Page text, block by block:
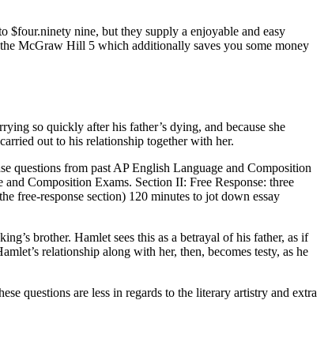
$four.ninety nine, but they supply a enjoyable and easy
McGraw Hill 5 which additionally saves you some money
so quickly after his father’s dying, and because she
out to his relationship together with her.
questions from past AP English Language and Composition
Composition Exams. Section II: Free Response: three
free-response section) 120 minutes to jot down essay
brother. Hamlet sees this as a betrayal of his father, as if
relationship along with her, then, becomes testy, as he
questions are less in regards to the literary artistry and extra